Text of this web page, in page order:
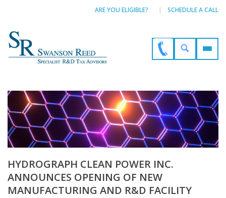
ARE YOU ELIGIBLE? SCHEDULE A CALL
HYDROGRAPH CLEAN POWER INC.
ANNOUNCES OPENING OF NEW
MANUFACTURING AND R&D FACILITY